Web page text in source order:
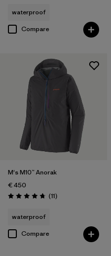
waterproof
Compare
M's M10™ Anorak
€ 450
Rating: 4.7 / 5 (11Reviews
)
waterproof
Compare